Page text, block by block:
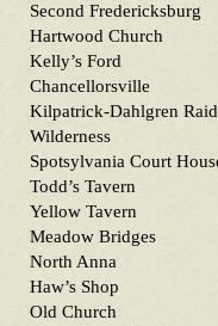
Second Fredericksburg
Hartwood Church
Kelly’s Ford
Chancellorsville
Kilpatrick-Dahlgren Raid
Wilderness
Spotsylvania Court
Todd’s Tavern
Yellow Tavern
Meadow Bridges
North Anna
Haw’s Shop
Old Church